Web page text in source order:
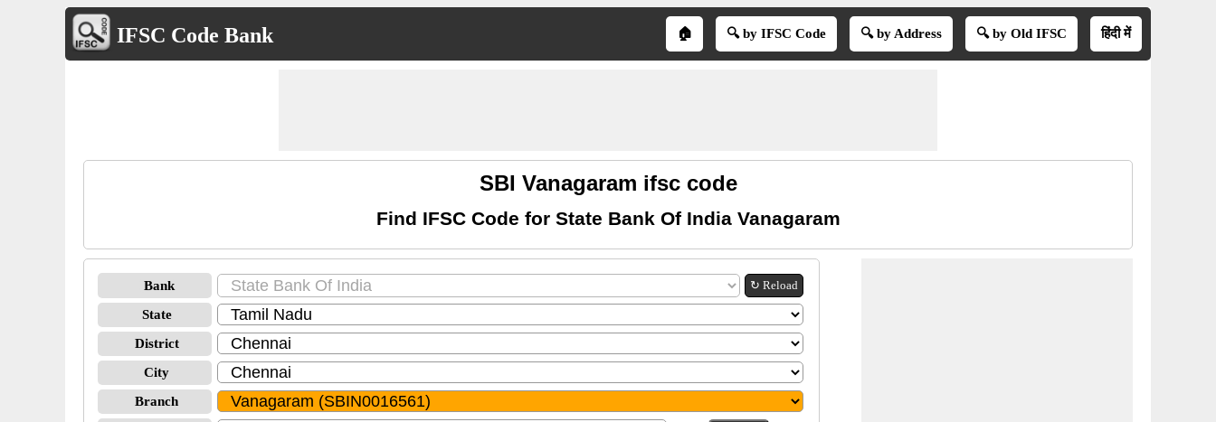
IFSC Code Bank 🏠 🔍 by IFSC Code 🔍 by Address 🔍 by Old IFSC हिंदी में
SBI Vanagaram ifsc code
Find IFSC Code for State Bank Of India Vanagaram
Bank ↻ Reload
State
District
City
Branch